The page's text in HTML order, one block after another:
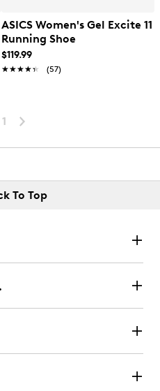
ASICS Women's Gel Excite 11
Running Shoe
$119.99
★★★★★
★★★★★ (57)
1
To Top